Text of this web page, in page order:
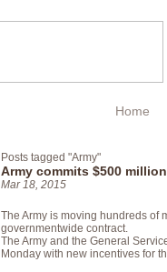
Home
Posts tagged "Army"
Army commits $500
Mar 18, 2015
The Army is moving hundreds of
governmentwide contract.
The Army and the General
Monday with new incentives for